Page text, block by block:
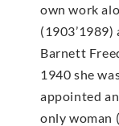
own work
(1903’1989)
Barnett
1940 she
appointed
only woman